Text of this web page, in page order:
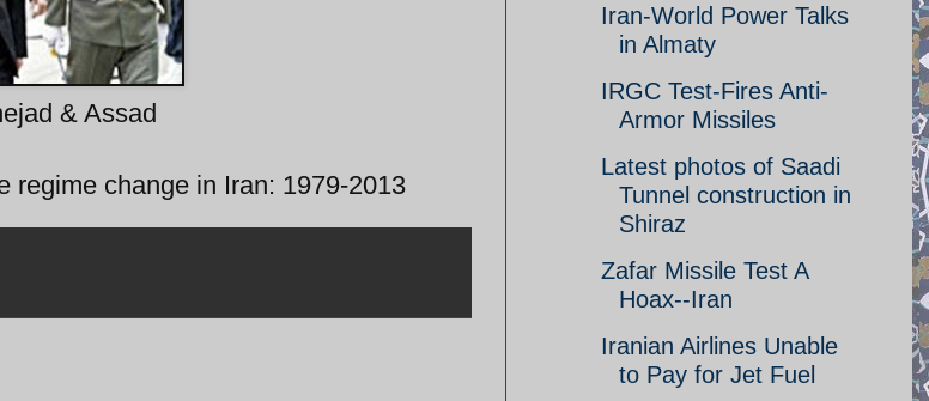
& Assad
regime change in Iran: 1979-2013
Iran-World Power Talks
in Almaty
IRGC Test-Fires Anti-
Armor Missiles
Latest photos of Saadi
Tunnel construction in
Shiraz
Zafar Missile Test A
Hoax--Iran
Iranian Airlines Unable
to Pay for Jet Fuel